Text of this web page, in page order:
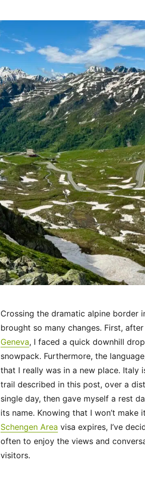
Crossing the dramatic alpine
brought so many changes. First,
Geneva, I faced a quick downhill
snowpack. Furthermore, the
that I really was in a new place.
trail described in this post, over a
single day, then gave myself a rest
its name. Knowing that I won’t
Schengen Area visa expires, I’ve
often to enjoy the views and
visitors.